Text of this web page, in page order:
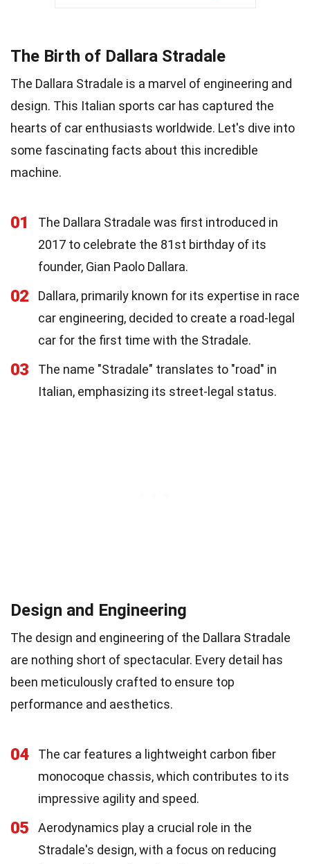
The Birth of Dallara Stradale
The Dallara Stradale is a marvel of engineering and
design. This Italian sports car has captured the
hearts of car enthusiasts worldwide. Let's dive into
some fascinating facts about this incredible
machine.
01
The Dallara Stradale was first introduced in
2017 to celebrate the 81st birthday of its
founder, Gian Paolo Dallara.
02
Dallara, primarily known for its expertise in race
car engineering, decided to create a road-legal
car for the first time with the Stradale.
03
The name "Stradale" translates to "road" in
Italian, emphasizing its street-legal status.
Design and Engineering
The design and engineering of the Dallara Stradale
are nothing short of spectacular. Every detail has
been meticulously crafted to ensure top
performance and aesthetics.
04
The car features a lightweight carbon fiber
monocoque chassis, which contributes to its
impressive agility and speed.
05
Aerodynamics play a crucial role in the
Stradale's design, with a focus on reducing